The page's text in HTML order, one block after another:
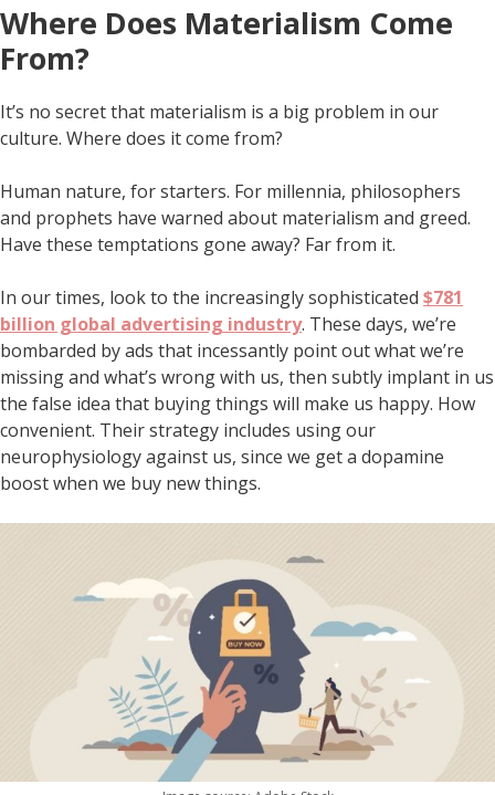
Where Does Materialism Come
From?
It’s no secret that materialism is a big problem in our
culture. Where does it come from?
Human nature, for starters. For millennia, philosophers
and prophets have warned about materialism and greed.
Have these temptations gone away? Far from it.
In our times, look to the increasingly sophisticated $781
billion global advertising industry. These days, we’re
bombarded by ads that incessantly point out what we’re
missing and what’s wrong with us, then subtly implant in us
the false idea that buying things will make us happy. How
convenient. Their strategy includes using our
neurophysiology against us, since we get a dopamine
boost when we buy new things.